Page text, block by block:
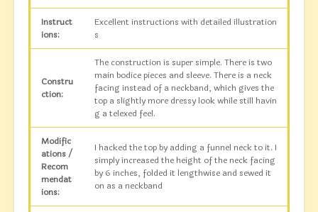
Instruct
ions:
Excellent instructions with detailed illustration
s
Constru
ction:
The construction is super simple. There is two
main bodice pieces and sleeve. There is a neck
facing instead of a neckband, which gives the
top a slightly more dressy look while still havin
g a telexed feel.
Modific
ations /
Recom
mendat
ions:
I hacked the top by adding a funnel neck to it. I
simply increased the height of the neck facing
by 6 inches, folded it lengthwise and sewed it
on as a neckband